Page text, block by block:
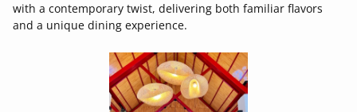
with a contemporary twist, delivering both familiar flavors
and a unique dining experience.